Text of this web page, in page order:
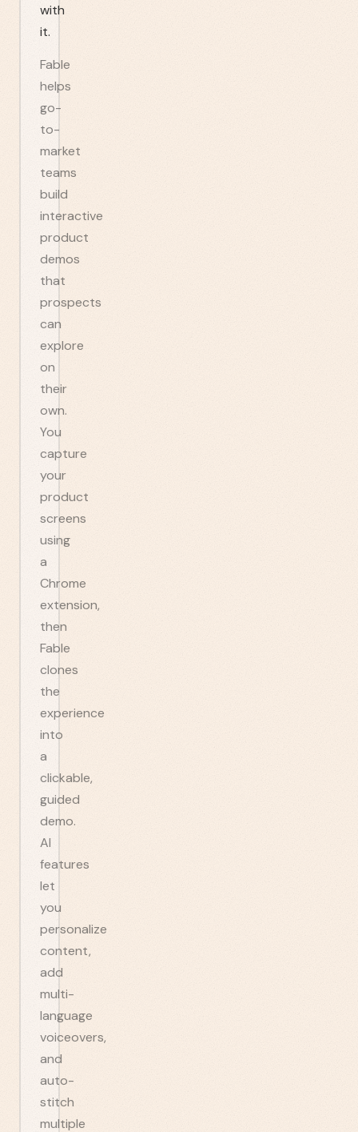
with
it.
Fable
helps
go-
to-
market
teams
build
interactive
product
demos
that
prospects
can
explore
on
their
own.
You
capture
your
product
screens
using
a
Chrome
extension,
then
Fable
clones
the
experience
into
a
clickable,
guided
demo.
AI
features
let
you
personalize
content,
add
multi-
language
voiceovers,
and
auto-
stitch
multiple